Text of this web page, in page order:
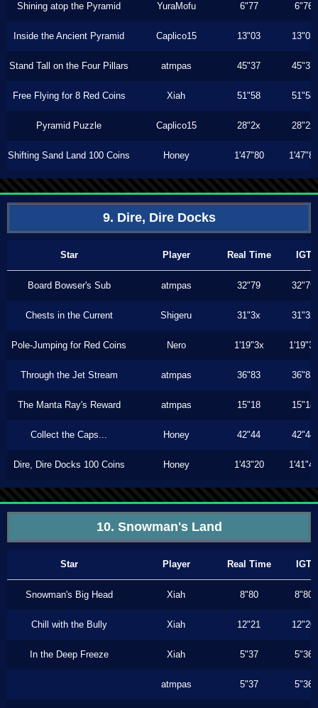
Shining atop the Pyramid YuraMofu 6"77 6"76
Inside the Ancient Pyramid Caplico15 13"03 13"03
Stand Tall on the Four Pillars atmpas 45"37 45"37
Free Flying for 8 Red Coins Xiah 51"58 51"58
Pyramid Puzzle Caplico15 28"2x 28"2x
Shifting Sand Land 100 Coins Honey 1'47"80 1'47"80
9. Dire, Dire Docks
Star Player Real Time IGT
Board Bowser's Sub atmpas 32"79 32"79
Chests in the Current Shigeru 31"3x 31"3x
Pole-Jumping for Red Coins Nero 1'19"3x 1'19"3x
Through the Jet Stream atmpas 36"83 36"83
The Manta Ray's Reward atmpas 15"18 15"18
Collect the Caps... Honey 42"44 42"44
Dire, Dire Docks 100 Coins Honey 1'43"20 1'41"46
10. Snowman's Land
Star Player Real Time IGT
Snowman's Big Head Xiah 8"80 8"80
Chill with the Bully Xiah 12"21 12"20
In the Deep Freeze Xiah 5"37 5"36
atmpas 5"37 5"36